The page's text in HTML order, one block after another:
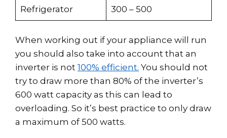
Refrigerator 300 – 500
When working out if your appliance will run
you should also take into account that an
inverter is not 100% efficient. You should not
try to draw more than 80% of the inverter’s
600 watt capacity as this can lead to
overloading. So it’s best practice to only draw
a maximum of 500 watts.